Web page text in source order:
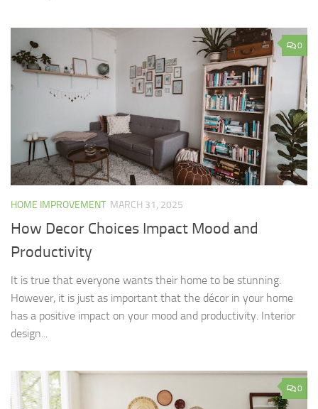
0
HOME IMPROVEMENT MARCH 31, 2025
How Decor Choices Impact Mood and
Productivity
It is true that everyone wants their home to be stunning.
However, it is just as important that the décor in your home
has a positive impact on your mood and productivity. Interior
design...
0